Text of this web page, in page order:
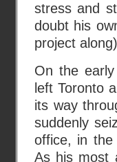
stress and
doubt his
project
On the
left Toronto
its way
suddenly
office, in the
As his most